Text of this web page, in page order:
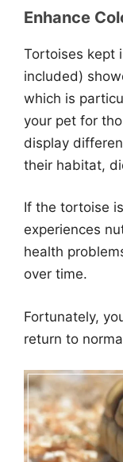
Enhance
Tortoises kept
included)
which is
your pet for
display
their habitat,
If the tortoise
experiences
health
over time.
Fortunately,
return to